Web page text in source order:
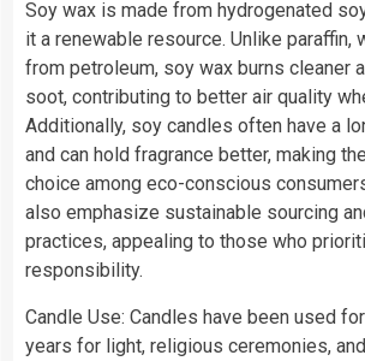
Soy wax is made from hydrogenated
it a renewable resource. Unlike paraffin,
from petroleum, soy wax burns cleaner
soot, contributing to better air quality
Additionally, soy candles often have a
and can hold fragrance better, making
choice among eco-conscious
also emphasize sustainable sourcing
practices, appealing to those who
responsibility.
Candle Use: Candles have been used
years for light, religious ceremonies,